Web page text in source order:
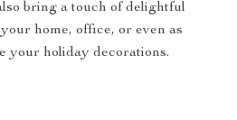
bring a touch of delightful
home, office, or even as
your holiday decorations.